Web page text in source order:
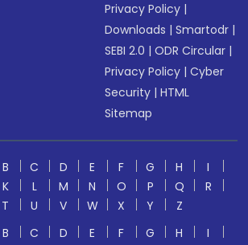
Privacy Policy |
Downloads |Smartodr |
SEBI 2.0 |ODR Circular |
Privacy Policy |Cyber
Security |HTML
Sitemap
B C D E F G H
I
K L M N O P Q
R
T U V W X Y
Z
B C D E F G H
I